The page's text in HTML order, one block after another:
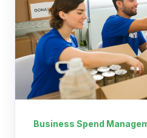
Business Spend